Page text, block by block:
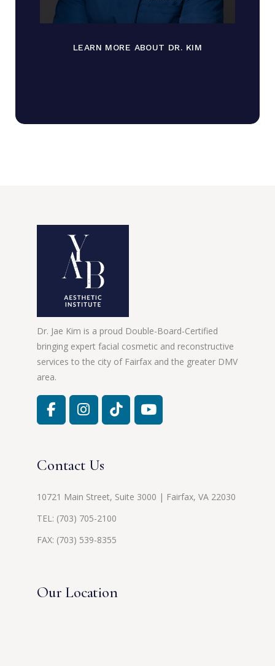
LEARN MORE ABOUT DR. KIM
Dr. Jae Kim is a proud Double-Board-Certified
bringing expert facial cosmetic and reconstructive
services to the city of Fairfax and the greater DMV
area.
Contact Us
10721 Main Street, Suite 3000 | Fairfax, VA 22030
TEL: (703) 705-2100
FAX: (703) 539-8355
Our Location